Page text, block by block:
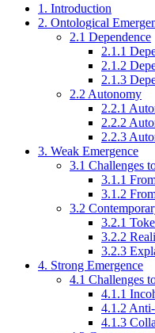
1. Introduction
2. Ontological
2.1 Dependence
2.1.1
2.1.2
2.1.3
2.2 Autonomy
2.2.1
2.2.2
2.2.3
3. Weak Emergence
3.1 Challenges
3.1.1
3.1.2
3.2
3.2.1
3.2.2
3.2.3
4. Strong Emergence
4.1 Challenges
4.1.1
4.1.2
4.1.3